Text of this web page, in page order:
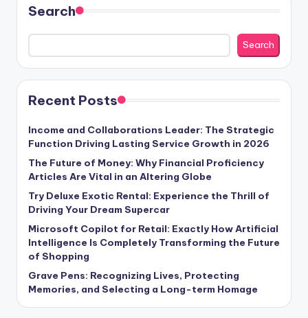
Search
Search
Recent Posts
Income and Collaborations Leader: The Strategic
Function Driving Lasting Service Growth in 2026
The Future of Money: Why Financial Proficiency
Articles Are Vital in an Altering Globe
Try Deluxe Exotic Rental: Experience the Thrill of
Driving Your Dream Supercar
Microsoft Copilot for Retail: Exactly How Artificial
Intelligence Is Completely Transforming the Future
of Shopping
Grave Pens: Recognizing Lives, Protecting
Memories, and Selecting a Long-term Homage